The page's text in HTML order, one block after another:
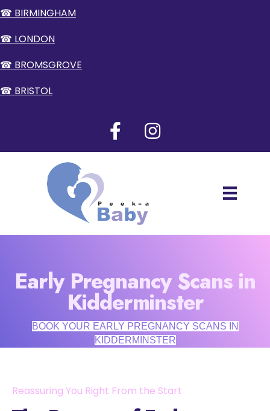
☎ BIRMINGHAM
☎ LONDON
☎ BROMSGROVE
☎ BRISTOL
Early Pregnancy Scans in
Kidderminster
BOOK YOUR EARLY PREGNANCY SCANS IN
KIDDERMINSTER
Reassuring You Right From the Start